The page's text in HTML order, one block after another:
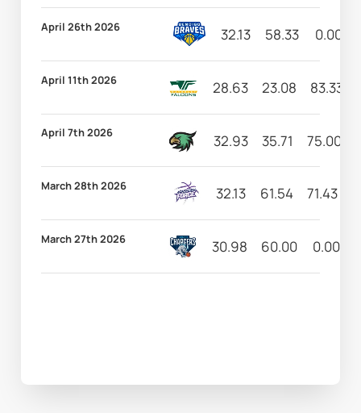
April 26th 2026 32.13 58.33 0.00
April 11th 2026 28.63 23.08 83.33
April 7th 2026 32.93 35.71 75.00
March 28th 2026 32.13 61.54 71.43
March 27th 2026 30.98 60.00 0.00